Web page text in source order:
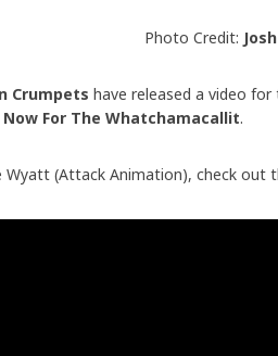
Photo Credit:
Crumpets have released a video for
Now For The Whatchamacallit.
Wyatt (Attack Animation), check out